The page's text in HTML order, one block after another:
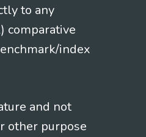
to any
comparative
index
and not
other purpose